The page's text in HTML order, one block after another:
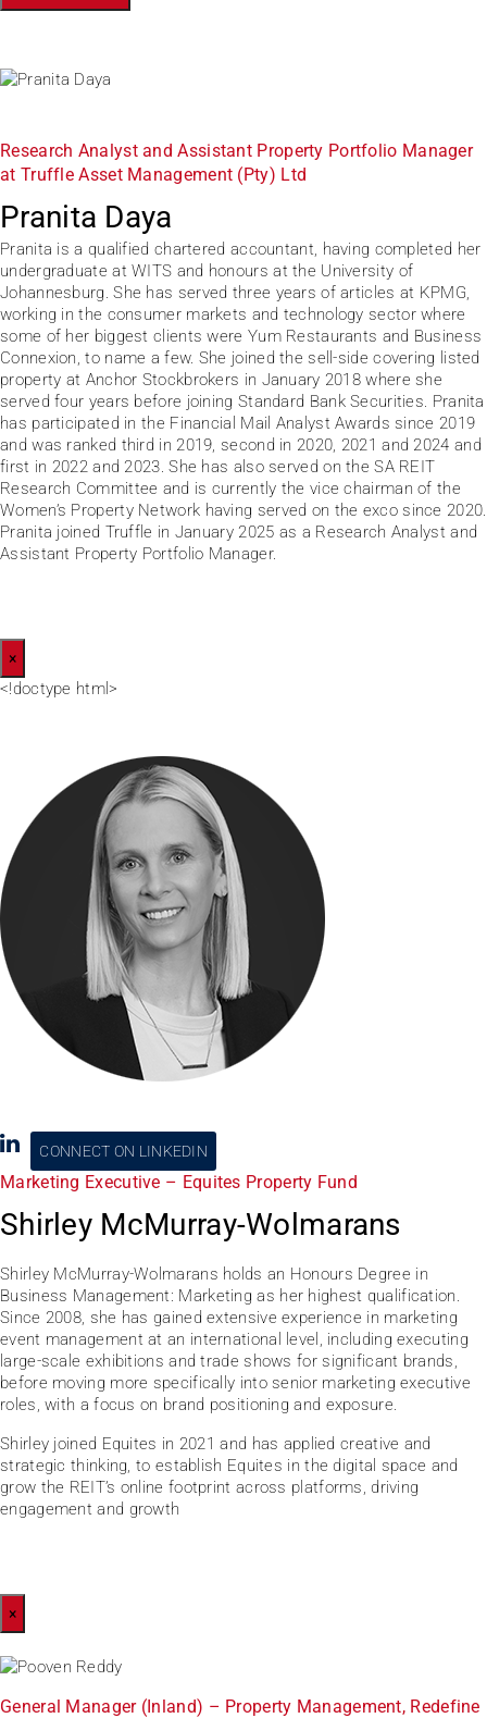
Research Analyst and Assistant Property Portfolio Manager
at Truffle Asset Management (Pty) Ltd
Pranita Daya
Pranita is a qualified chartered accountant, having completed her
undergraduate at WITS and honours at the University of
Johannesburg. She has served three years of articles at KPMG,
working in the consumer markets and technology sector where
some of her biggest clients were Yum Restaurants and Business
Connexion, to name a few. She joined the sell-side covering listed
property at Anchor Stockbrokers in January 2018 where she
served four years before joining Standard Bank Securities. Pranita
has participated in the Financial Mail Analyst Awards since 2019
and was ranked third in 2019, second in 2020, 2021 and 2024 and
first in 2022 and 2023. She has also served on the SA REIT
Research Committee and is currently the vice chairman of the
Women’s Property Network having served on the exco since 2020.
Pranita joined Truffle in January 2025 as a Research Analyst and
Assistant Property Portfolio Manager.
×
<!doctype html>
CONNECT ON LINKEDIN
Marketing Executive – Equites Property Fund
Shirley McMurray-Wolmarans
Shirley McMurray-Wolmarans holds an Honours Degree in
Business Management: Marketing as her highest qualification.
Since 2008, she has gained extensive experience in marketing
event management at an international level, including executing
large-scale exhibitions and trade shows for significant brands,
before moving more specifically into senior marketing executive
roles, with a focus on brand positioning and exposure.
Shirley joined Equites in 2021 and has applied creative and
strategic thinking, to establish Equites in the digital space and
grow the REIT’s online footprint across platforms, driving
engagement and growth
×
General Manager (Inland) – Property Management, Redefine